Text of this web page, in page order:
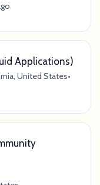
Applications)
United States•